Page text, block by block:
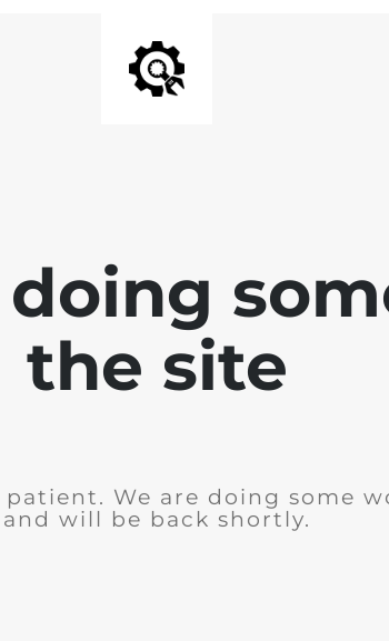
the site
We are doing some
and will be back shortly.